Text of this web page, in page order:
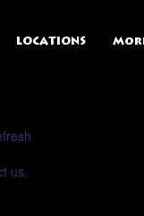
LOCATIONS
us.